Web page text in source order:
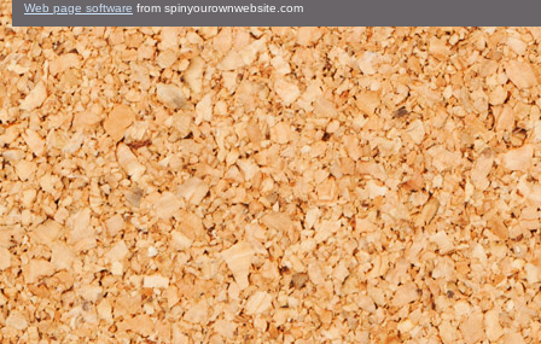
Web page software from spinyourownwebsite.com